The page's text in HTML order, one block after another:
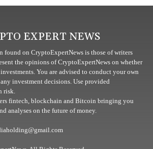
EXPERT NEWS
found on CryptoExpertNews is those of writers
the opinions of CryptoExpertNews on whether
You are advised to conduct your own
investment decisions. Use provided
risk.
fintech, blockchain and Bitcoin bringing you
analyses on the future of money.